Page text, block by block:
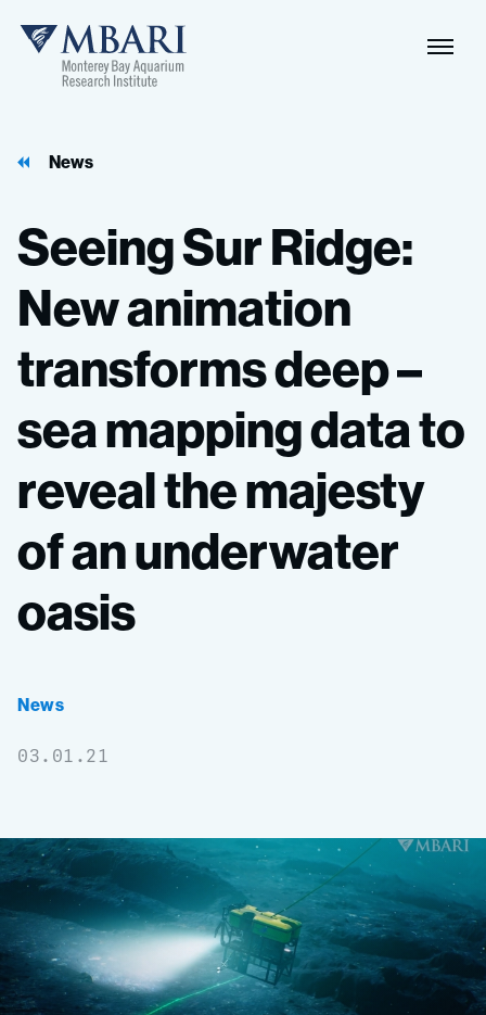
MBARI
News
SeeingSurRidge:
Newanimation
transformsdeep–
seamappingdatato
revealthemajesty
ofanunderwater
oasis
News
03.01.21